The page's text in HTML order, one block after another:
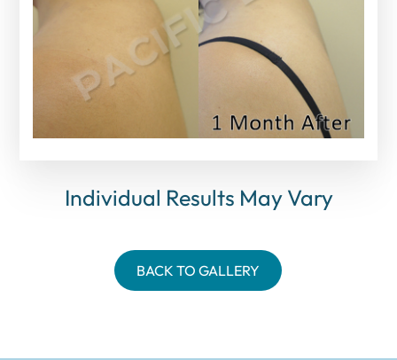
Individual Results May Vary
BACK TO GALLERY